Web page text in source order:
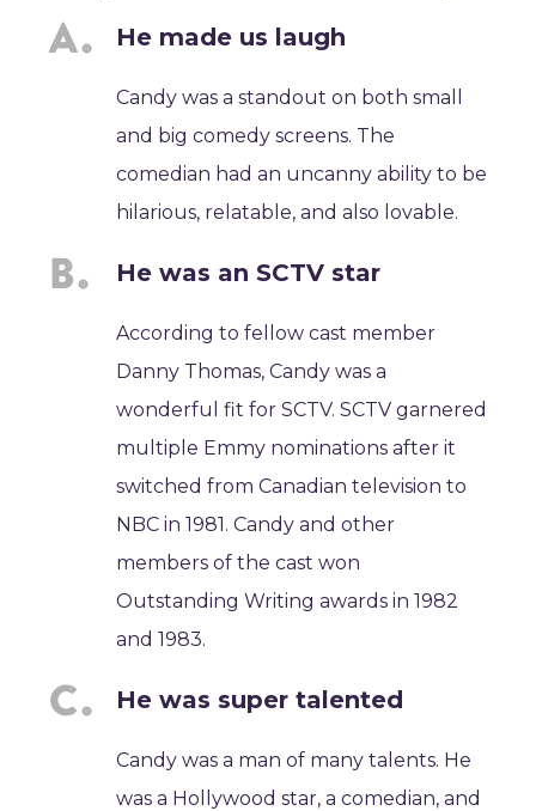
He made us laugh
Candy was a standout on both small
and big comedy screens. The
comedian had an uncanny ability to be
hilarious, relatable, and also lovable.
He was an SCTV star
According to fellow cast member
Danny Thomas, Candy was a
wonderful fit for SCTV. SCTV garnered
multiple Emmy nominations after it
switched from Canadian television to
NBC in 1981. Candy and other
members of the cast won
Outstanding Writing awards in 1982
and 1983.
He was super talented
Candy was a man of many talents. He
was a Hollywood star, a comedian, and